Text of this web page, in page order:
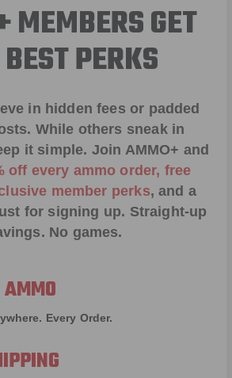
MEMBERS GET
PERKS
in hidden fees or padded
While others sneak in
it simple. Join AMMO+ and
off every ammo order, free
member perks, and a
for signing up. Straight-up
No games.
Every Order.